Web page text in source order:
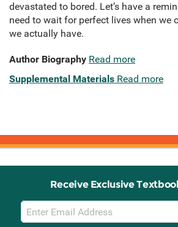
devastated to bored. Let’s have a
need to wait for perfect lives when we
we actually have.
Author Biography Read more
Supplemental Materials Read more
Receive Exclusive
Email
Sign